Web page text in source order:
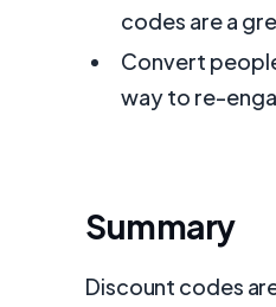
codes are a
Convert
way to re-
Summary
Discount codes